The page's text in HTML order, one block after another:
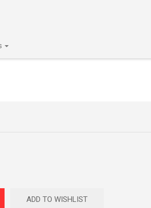
ADD TO WISHLIST